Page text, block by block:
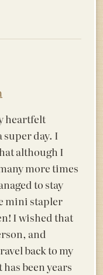
heartfelt
super day. I
although I
more times
to stay
mini stapler
I wished that
and
back to my
been years